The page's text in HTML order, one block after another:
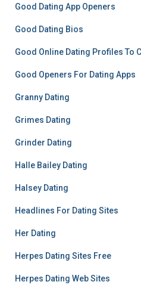
Good Dating App Openers
Good Dating Bios
Good Online Dating Profiles To
Good Openers For Dating Apps
Granny Dating
Grimes Dating
Grinder Dating
Halle Bailey Dating
Halsey Dating
Headlines For Dating Sites
Her Dating
Herpes Dating Sites Free
Herpes Dating Web Sites